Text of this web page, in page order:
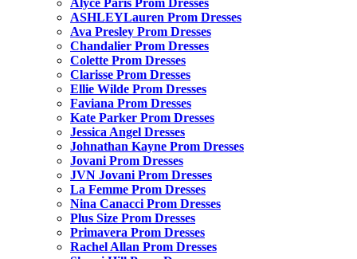
Alyce Paris Prom Dresses
ASHLEYLauren Prom Dresses
Ava Presley Prom Dresses
Chandalier Prom Dresses
Colette Prom Dresses
Clarisse Prom Dresses
Ellie Wilde Prom Dresses
Faviana Prom Dresses
Kate Parker Prom Dresses
Jessica Angel Dresses
Johnathan Kayne Prom Dresses
Jovani Prom Dresses
JVN Jovani Prom Dresses
La Femme Prom Dresses
Nina Canacci Prom Dresses
Plus Size Prom Dresses
Primavera Prom Dresses
Rachel Allan Prom Dresses